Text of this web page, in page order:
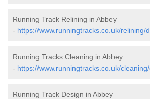
Running Track Relining in Abbey
- https://www.runningtracks.co.uk/relining/
Running Tracks Cleaning in Abbey
- https://www.runningtracks.co.uk/
Running Track Design in Abbey